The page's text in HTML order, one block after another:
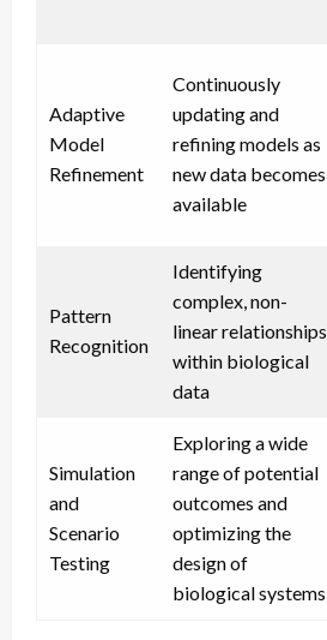
Adaptive
Model
Refinement
Continuously
updating and
refining models as
new data becomes
available
Pattern
Recognition
Identifying
complex, non-
linear relationships
within biological
data
Simulation
and
Scenario
Testing
Exploring a wide
range of potential
outcomes and
optimizing the
design of
biological systems